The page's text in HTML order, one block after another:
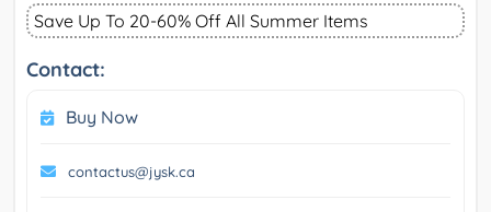
Save Up To 20-60% Off All Summer Items
Contact:
Buy Now
contactus@jysk.ca